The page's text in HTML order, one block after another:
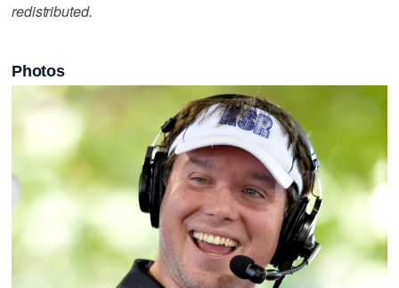
redistributed.
Photos